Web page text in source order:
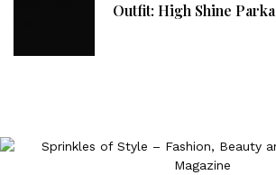
Outfit: High Shine Parka